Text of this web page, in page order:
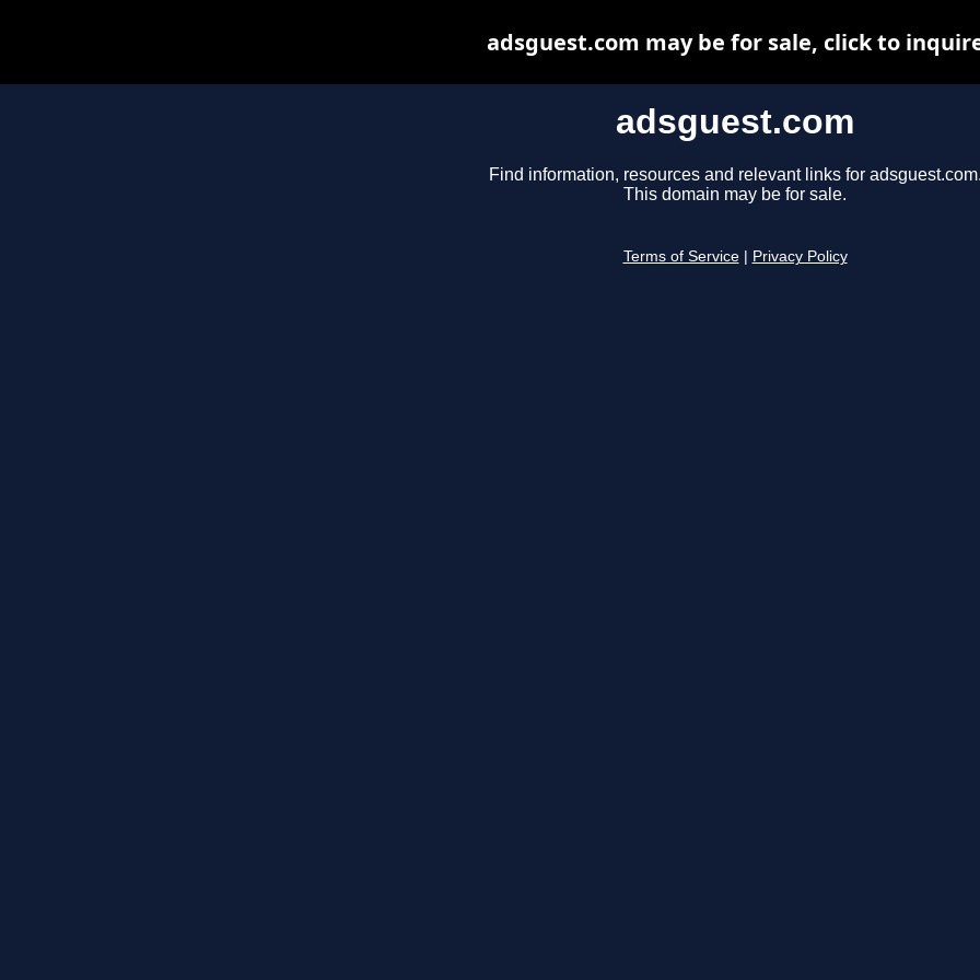
adsguest.com
Find information, resources and relevant links for
This domain may be for sale.
Terms of Service Privacy Policy
adsguest.com may be for sale, click to